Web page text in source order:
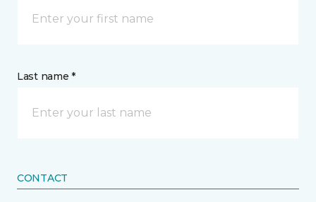
Last name *
CONTACT